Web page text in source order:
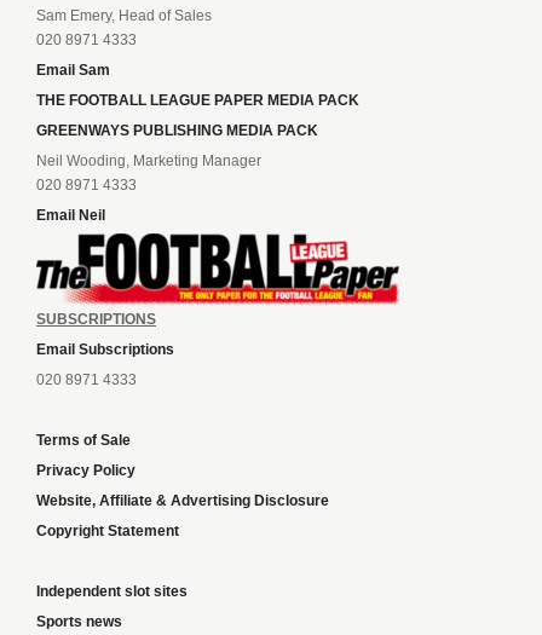
Sam Emery, Head of Sales
020 8971 4333
Email Sam
THE FOOTBALL LEAGUE PAPER MEDIA PACK
GREENWAYS PUBLISHING MEDIA PACK
Neil Wooding, Marketing Manager
020 8971 4333
Email Neil
SUBSCRIPTIONS
Email Subscriptions
020 8971 4333
Terms of Sale
Privacy Policy
Website, Affiliate & Advertising Disclosure
Copyright Statement
Independent slot sites
Sports news